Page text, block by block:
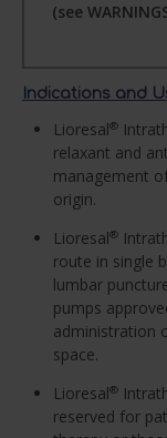
(see
Indications and
Lioresal®
relaxant and
management
origin.
Lioresal®
route in single
lumbar
pumps
administration
space.
Lioresal®
reserved for